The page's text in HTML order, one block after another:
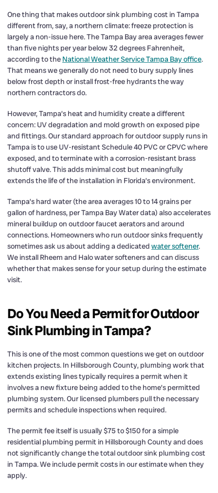
One thing that makes outdoor sink plumbing cost in Tampa
different from, say, a northern climate: freeze protection is
largely a non-issue here. The Tampa Bay area averages fewer
than five nights per year below 32 degrees Fahrenheit,
according to the National Weather Service Tampa Bay office.
That means we generally do not need to bury supply lines
below frost depth or install frost-free hydrants the way
northern contractors do.
However, Tampa’s heat and humidity create a different
concern: UV degradation and mold growth on exposed pipe
and fittings. Our standard approach for outdoor supply runs in
Tampa is to use UV-resistant Schedule 40 PVC or CPVC where
exposed, and to terminate with a corrosion-resistant brass
shutoff valve. This adds minimal cost but meaningfully
extends the life of the installation in Florida’s environment.
Tampa’s hard water (the area averages 10 to 14 grains per
gallon of hardness, per Tampa Bay Water data) also accelerates
mineral buildup on outdoor faucet aerators and around
connections. Homeowners who run outdoor sinks frequently
sometimes ask us about adding a dedicated water softener.
We install Rheem and Halo water softeners and can discuss
whether that makes sense for your setup during the estimate
visit.
Do You Need a Permit for Outdoor
Sink Plumbing in Tampa?
This is one of the most common questions we get on outdoor
kitchen projects. In Hillsborough County, plumbing work that
extends existing lines typically requires a permit when it
involves a new fixture being added to the home’s permitted
plumbing system. Our licensed plumbers pull the necessary
permits and schedule inspections when required.
The permit fee itself is usually $75 to $150 for a simple
residential plumbing permit in Hillsborough County and does
not significantly change the total outdoor sink plumbing cost
in Tampa. We include permit costs in our estimate when they
apply.